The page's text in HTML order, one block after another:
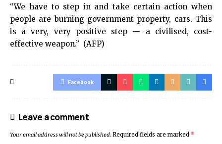
“We have to step in and take certain action when
people are burning government property, cars. This
is a very, very positive step — a civilised, cost-
effective weapon.” (AFP)
Facebook
Leave a comment
Your email address will not be published. Required fields are marked *